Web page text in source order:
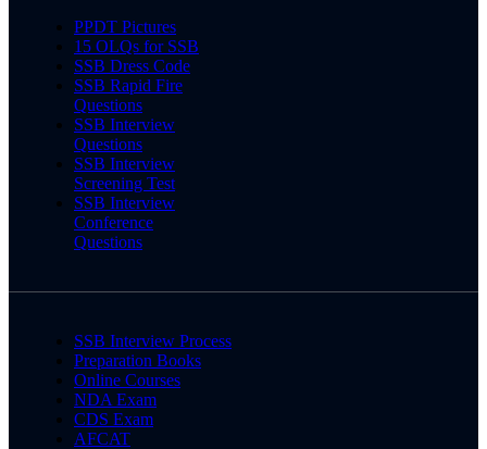
PPDT Pictures
15 OLQs for SSB
SSB Dress Code
SSB Rapid Fire
Questions
SSB Interview
Questions
SSB Interview
Screening Test
SSB Interview
Conference
Questions
SSB Interview Process
Preparation Books
Online Courses
NDA Exam
CDS Exam
AFCAT